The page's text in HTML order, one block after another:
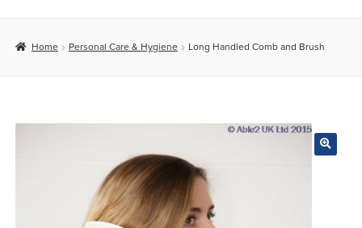
About Us
child
menu
Home Personal Care & Hygiene Long Handled Comb and Brush